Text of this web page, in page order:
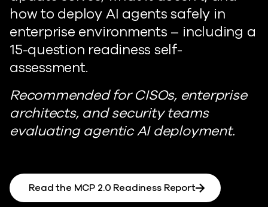
how to deploy AI agents safely in
enterprise environments – including a
15-question readiness self-
assessment.
Recommended for CISOs, enterprise
architects, and security teams
evaluating agentic AI deployment.
Read the MCP 2.0 Readiness Report